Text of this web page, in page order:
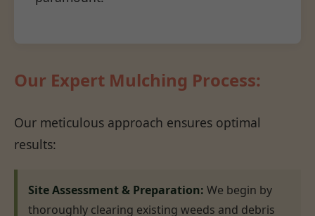
Our Expert Mulching Process:
Our meticulous approach ensures optimal
results:
Site Assessment & Preparation: We begin by
thoroughly clearing existing weeds and debris